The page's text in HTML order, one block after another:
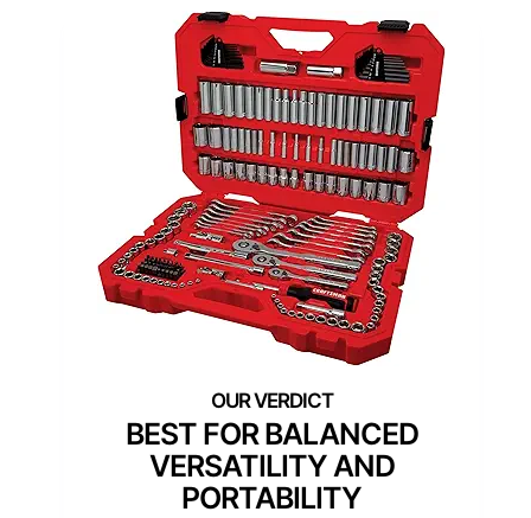
BEST FOR BALANCED
VERSATILITY AND
PORTABILITY